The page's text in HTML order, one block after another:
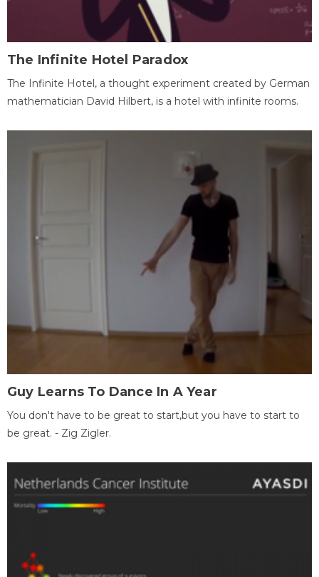
The Infinite Hotel Paradox
The Infinite Hotel, a thought experiment created by German
mathematician David Hilbert, is a hotel with infinite rooms.
Guy Learns To Dance In A Year
You don't have to be great to start,but you have to start to
be great. - Zig Zigler.